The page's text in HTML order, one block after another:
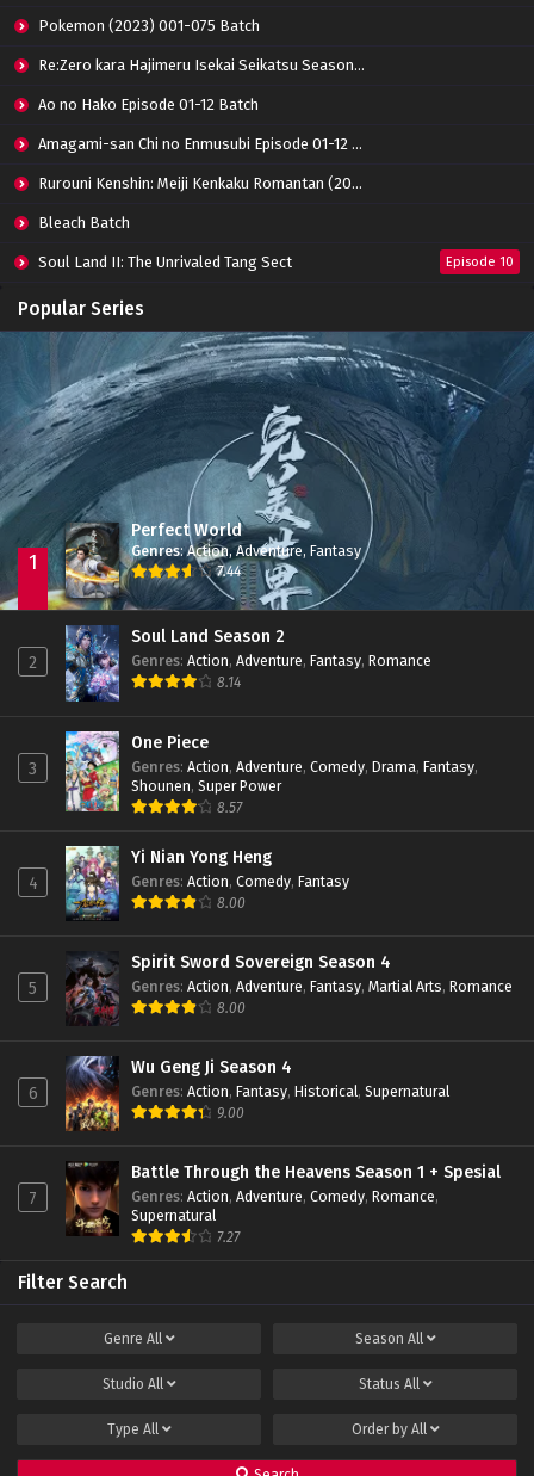
Tomb of Fallen Gods Episode 01 Subtitle
Indonesia
Eps 01 - July 23, 2022
Pokemon (2023) 001-075 Batch
Re:Zero kara Hajimeru Isekai Seikatsu Season 3 Episode 01-08 Batch
Ao no Hako Episode 01-12 Batch
Amagami-san Chi no Enmusubi Episode 01-12 Batch
Rurouni Kenshin: Meiji Kenkaku Romantan (2023) 01-36 Batch
Bleach Batch
Soul Land II: The Unrivaled Tang Sect Episode 10
Apotheosis
Immortality Season 3
Jade Dynasty Season 2 Episode 15
Popular Series
1
Perfect World
Genres:Action,Adventure, Fantasy
7.44
2
Soul Land Season 2
Genres: Action, Adventure, Fantasy, Romance
8.14
3
One Piece
Genres: Action, Adventure, Comedy, Drama, Fantasy,
Shounen, Super Power
8.57
4
Yi Nian Yong Heng
Genres: Action, Comedy, Fantasy
8.00
5
Spirit Sword Sovereign Season 4
Genres: Action, Adventure, Fantasy, Martial Arts, Romance
8.00
6
Wu Geng Ji Season 4
Genres: Action, Fantasy, Historical, Supernatural
9.00
7
Battle Through the Heavens Season 1 + Spesial
Genres: Action, Adventure, Comedy, Romance,
Supernatural
7.27
Filter Search
Genre All Season All
Studio All Status All
Type All Order by All